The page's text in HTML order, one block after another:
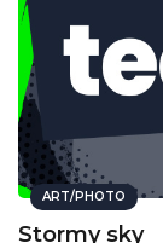
ART/PHOTO
Stormy sky